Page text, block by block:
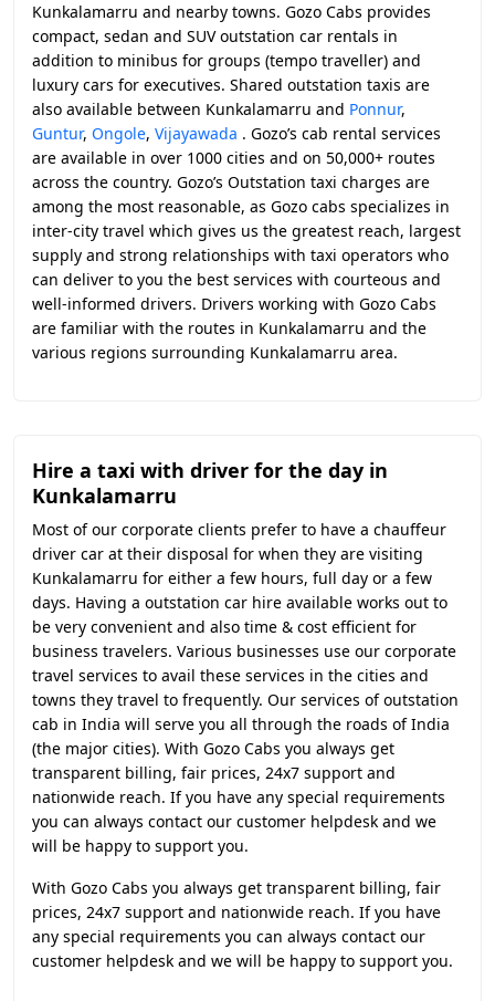
Kunkalamarru and nearby towns. Gozo Cabs provides
compact, sedan and SUV outstation car rentals in
addition to minibus for groups (tempo traveller) and
luxury cars for executives. Shared outstation taxis are
also available between Kunkalamarru and Ponnur,
Guntur, Ongole, Vijayawada . Gozo’s cab rental services
are available in over 1000 cities and on 50,000+ routes
across the country. Gozo’s Outstation taxi charges are
among the most reasonable, as Gozo cabs specializes in
inter-city travel which gives us the greatest reach, largest
supply and strong relationships with taxi operators who
can deliver to you the best services with courteous and
well-informed drivers. Drivers working with Gozo Cabs
are familiar with the routes in Kunkalamarru and the
various regions surrounding Kunkalamarru area.
Hire a taxi with driver for the day in
Kunkalamarru
Most of our corporate clients prefer to have a chauffeur
driver car at their disposal for when they are visiting
Kunkalamarru for either a few hours, full day or a few
days. Having a outstation car hire available works out to
be very convenient and also time & cost efficient for
business travelers. Various businesses use our corporate
travel services to avail these services in the cities and
towns they travel to frequently. Our services of outstation
cab in India will serve you all through the roads of India
(the major cities). With Gozo Cabs you always get
transparent billing, fair prices, 24x7 support and
nationwide reach. If you have any special requirements
you can always contact our customer helpdesk and we
will be happy to support you.
With Gozo Cabs you always get transparent billing, fair
prices, 24x7 support and nationwide reach. If you have
any special requirements you can always contact our
customer helpdesk and we will be happy to support you.